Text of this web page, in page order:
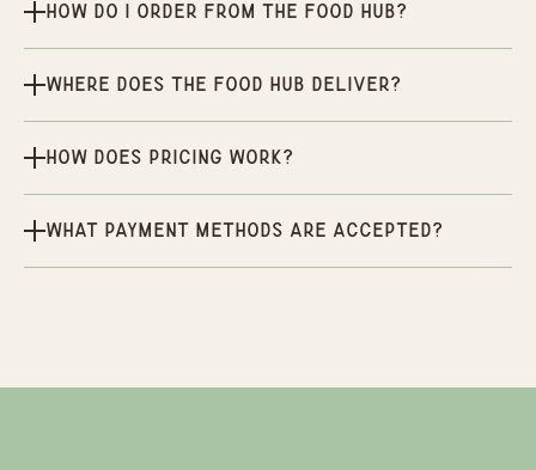
How do I order from the Food Hub?
Where does the Food Hub deliver?
How does pricing work?
What payment methods are accepted?